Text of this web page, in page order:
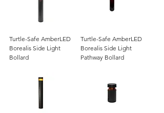
Turtle-Safe AmberLED
Borealis Side Light
Bollard
Turtle-Safe AmberLED
Borealis Side Light
Pathway Bollard